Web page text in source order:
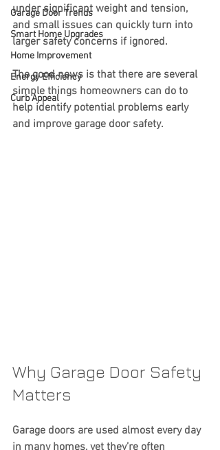
Garage Door Trends
Smart Home Upgrades
Home Improvement
Energy Efficiency
Curb Appeal
under significant weight and tension,
and small issues can quickly turn into
larger safety concerns if ignored.
The good news is that there are several
simple things homeowners can do to
help identify potential problems early
and improve garage door safety.
Why Garage Door Safety
Matters
Garage doors are used almost every day
in many homes, yet they’re often